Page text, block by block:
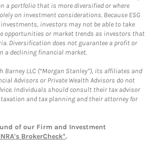
a portfolio that is more diversified or where
on investment considerations. Because ESG
investors may not be able to take
opportunities or market trends as investors that
Diversification does not guarantee a profit or
a declining financial market.
Barney LLC (“Morgan Stanley”), its affiliates and
Advisors or Private Wealth Advisors do not
Individuals should consult their tax advisor
and tax planning and their attorney for
of our Firm and Investment
BrokerCheck*.